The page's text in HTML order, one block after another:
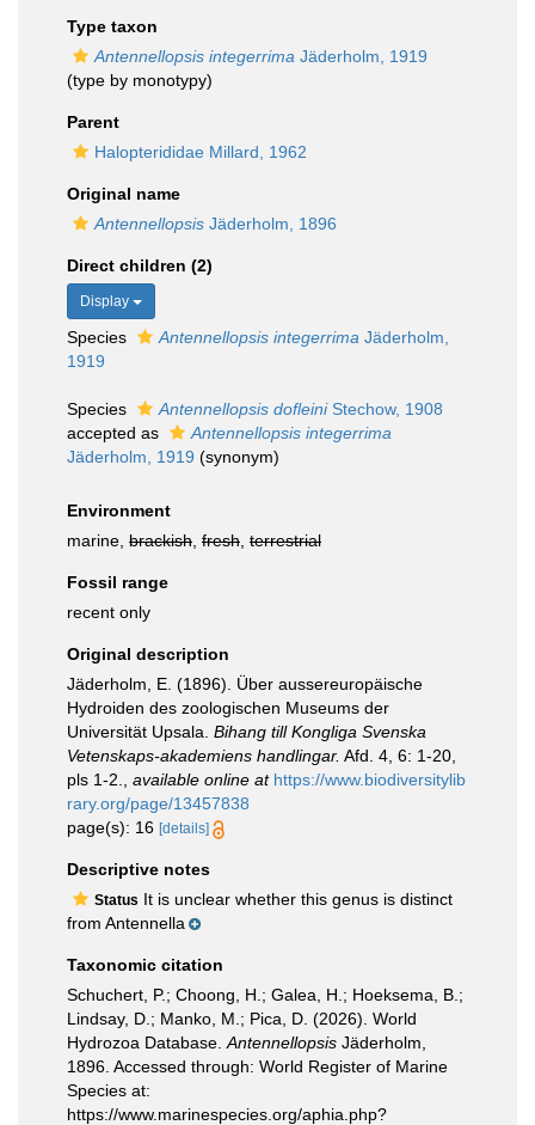
Type taxon
Antennellopsis integerrima Jäderholm, 1919
(type by monotypy)
Parent
Halopterididae Millard, 1962
Original name
Antennellopsis Jäderholm, 1896
Direct children (2)
Display
Species Antennellopsis integerrima Jäderholm,
1919
Species Antennellopsis dofleiniStechow, 1908
accepted as
Antennellopsis integerrima
Jäderholm, 1919 (synonym)
Environment
marine, brackish fresh terrestrial
Fossil range
recent only
Original description
Jäderholm, E. (1896). Über aussereuropäische
Hydroiden des zoologischen Museums der
Universität Upsala. Bihang till Kongliga Svenska
Vetenskaps-akademiens handlingar. Afd. 4, 6: 1-20,
pls 1-2.
available online at https://www.biodiversitylib
rary.org/page/13457838
page(s): 16 [details]
Descriptive notes
Status It is unclear whether this genus is distinct
from Antennella
Taxonomic citation
Schuchert, P.; Choong, H.; Galea, H.; Hoeksema, B.;
Lindsay, D.; Manko, M.; Pica, D. (2026). World
Hydrozoa Database. Antennellopsis Jäderholm,
1896. Accessed through: World Register of Marine
Species at:
https://www.marinespecies.org/aphia.php?